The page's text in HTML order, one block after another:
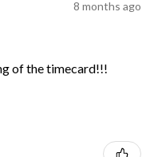
8 months ago
of the timecard!!!